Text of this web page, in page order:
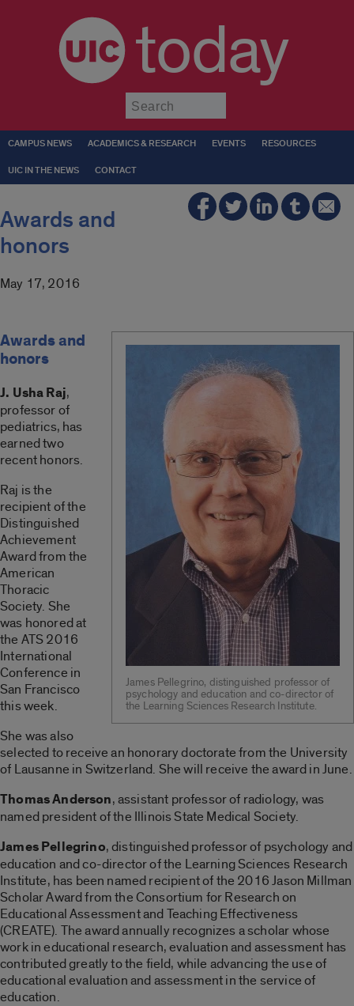
today
CAMPUS NEWS ACADEMICS & RESEARCH EVENTS RESOURCES
UIC IN THE NEWS CONTACT
Awards and
honors
May 17, 2016
James Pellegrino, distinguished professor of
psychology and education and co-director of
the Learning Sciences Research Institute.
Awards and
honors
J. Usha Raj,
professor of
pediatrics, has
earned two
recent honors.
Raj is the
recipient of the
Distinguished
Achievement
Award from the
American
Thoracic
Society. She
was honored at
the ATS 2016
International
Conference in
San Francisco
this week.
She was also
selected to receive an honorary doctorate from the University
of Lausanne in Switzerland. She will receive the award in June.
Thomas Anderson, assistant professor of radiology, was
named president of the Illinois State Medical Society.
James Pellegrino, distinguished professor of psychology and
education and co-director of the Learning Sciences Research
Institute, has been named recipient of the 2016 Jason Millman
Scholar Award from the Consortium for Research on
Educational Assessment and Teaching Effectiveness
(CREATE). The award annually recognizes a scholar whose
work in educational research, evaluation and assessment has
contributed greatly to the field, while advancing the use of
educational evaluation and assessment in the service of
education.